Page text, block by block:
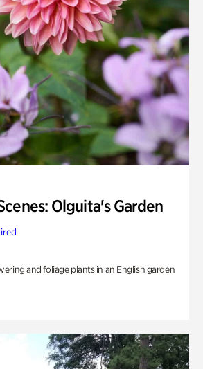
Olguita's Garden
and foliage plants in an English garden